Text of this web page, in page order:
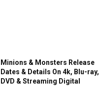
Minions & Monsters Release
Dates & Details On 4k, Blu-ray,
DVD & Streaming Digital